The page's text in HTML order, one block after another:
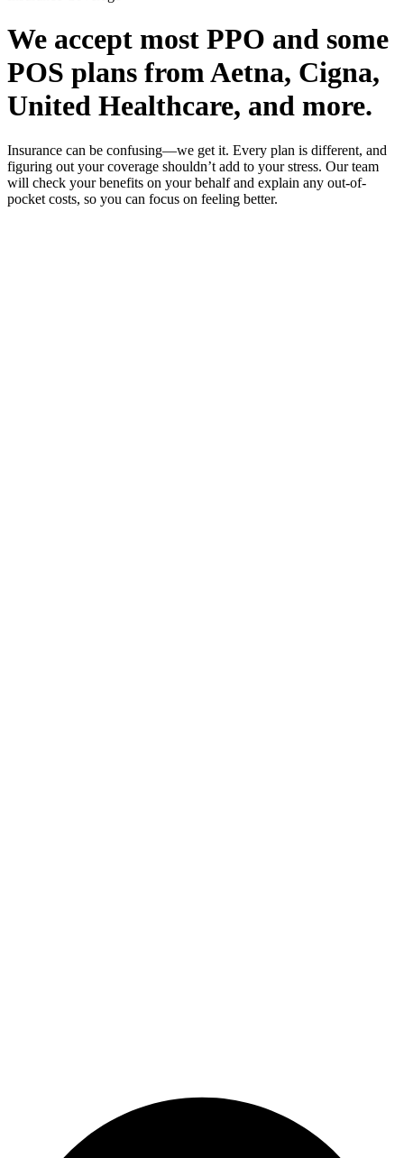
We accept most PPO and some
POS plans from Aetna, Cigna,
United Healthcare, and more.
Insurance can be confusing—we get it. Every plan is different, and
figuring out your coverage shouldn’t add to your stress. Our team
will check your benefits on your behalf and explain any out-of-
pocket costs, so you can focus on feeling better.